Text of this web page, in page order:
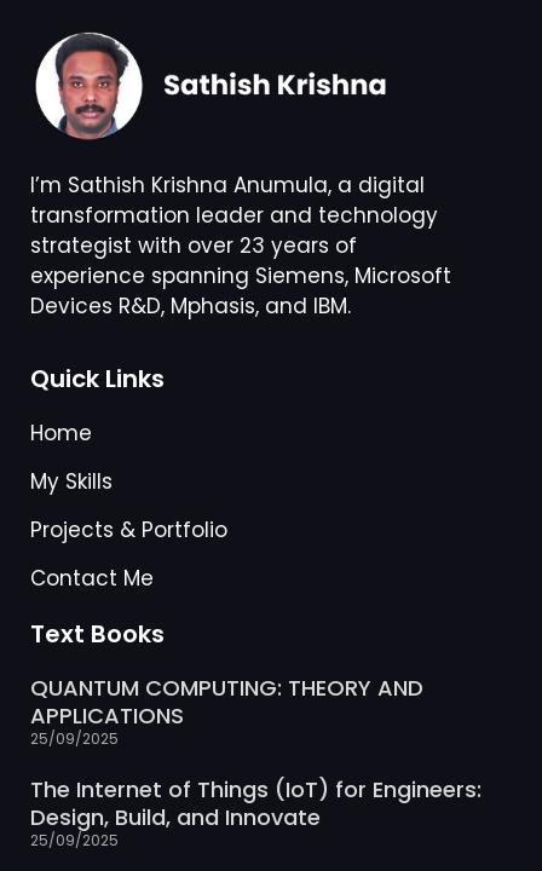
I’m Sathish Krishna Anumula, a digital
transformation leader and technology
strategist with over 23 years of
experience spanning Siemens, Microsoft
Devices R&D, Mphasis, and IBM.
Quick Links
Home
My Skills
Projects & Portfolio
Contact Me
Text Books
QUANTUM COMPUTING: THEORY AND
APPLICATIONS
25/09/2025
The Internet of Things (IoT) for Engineers:
Design, Build, and Innovate
25/09/2025